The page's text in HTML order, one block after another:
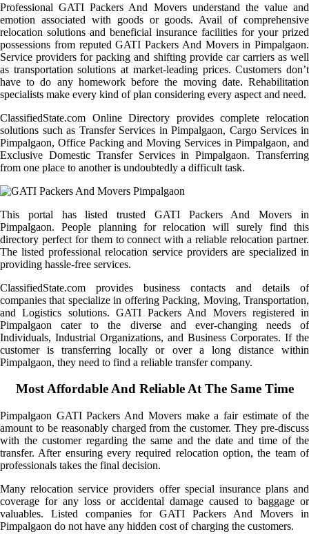
Professional GATI Packers And Movers understand the value and
emotion associated with goods or goods. Avail of comprehensive
relocation solutions and beneficial insurance facilities for your prized
possessions from reputed GATI Packers And Movers in Pimpalgaon.
Service providers for packing and shifting provide car carriers as well
as transportation solutions at market-leading prices. Customers don’t
have to do any homework before the moving date. Rehabilitation
specialists make every kind of plan considering every aspect and need.
ClassifiedState.com Online Directory provides complete relocation
solutions such as Transfer Services in Pimpalgaon, Cargo Services in
Pimpalgaon, Office Packing and Moving Services in Pimpalgaon, and
Exclusive Domestic Transfer Services in Pimpalgaon. Transferring
from one place to another is undoubtedly a difficult task.
This portal has listed trusted GATI Packers And Movers in
Pimpalgaon. People planning for relocation will surely find this
directory perfect for them to connect with a reliable relocation partner.
The listed professional relocation service providers are specialized in
providing hassle-free services.
ClassifiedState.com provides business contacts and details of
companies that specialize in offering Packing, Moving, Transportation,
and Logistics solutions. GATI Packers And Movers registered in
Pimpalgaon cater to the diverse and ever-changing needs of
Individuals, Industrial Organizations, and Business Corporates. If the
customer is transferring locally or over a long distance within
Pimpalgaon, they need to find a reliable transfer company.
Most Affordable And Reliable At The Same Time
Pimpalgaon GATI Packers And Movers make a fair estimate of the
amount to be reasonably charged from the customer. They pre-discuss
with the customer regarding the same and the date and time of the
transfer. After ensuring every required relocation option, the team of
professionals takes the final decision.
Many relocation service providers offer special insurance plans and
coverage for any loss or accidental damage caused to baggage or
valuables. Listed companies for GATI Packers And Movers in
Pimpalgaon do not have any hidden cost of charging the customers.